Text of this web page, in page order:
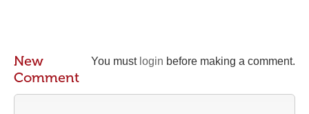
You must login before making a comment.
New
Comment